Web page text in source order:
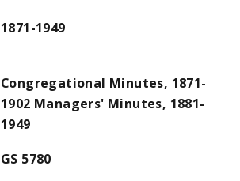
1871-1949
Congregational Minutes, 1871-
1902 Managers' Minutes, 1881-
1949
GS 5780